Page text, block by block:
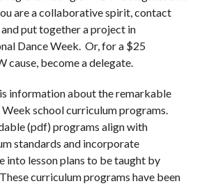
are a collaborative spirit, contact
put together a project in
Dance Week. Or, for a $25
cause, become a delegate.
information about the remarkable
school curriculum programs.
(pdf) programs align with
standards and incorporate
into lesson plans to be taught by
curriculum programs have been